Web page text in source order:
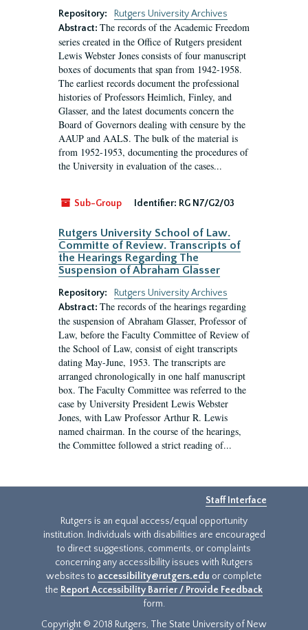
Repository:
Rutgers University Archives
Abstract: The records of the Academic Freedom
series created in the Office of Rutgers president
Lewis Webster Jones consists of four manuscript
boxes of documents that span from 1942-1958.
The earliest records document the professional
histories of Professors Heimlich, Finley, and
Glasser, and the latest documents concern the
Board of Governors dealing with censure by the
AAUP and AALS. The bulk of the material is
from 1952-1953, documenting the procedures of
the University in evaluation of the cases...
Sub-Group Identifier: RG N7/G2/03
Rutgers University School of Law.
Committe of Review. Transcripts of
the Hearings Regarding The
Suspension of Abraham Glasser
Repository:
Rutgers University Archives
Abstract: The records of the hearings regarding
the suspension of Abraham Glasser, Professor of
Law, before the Faculty Committee of Review of
the School of Law, consist of eight transcripts
dating May-June, 1953. The transcripts are
arranged chronologically in one half manuscript
box. The Faculty Committee was referred to the
case by University President Lewis Webster
Jones, with Law Professor Arthur R. Lewis
named chairman. In the course of the hearings,
the Committee followed a strict reading of...
Staff Interface
Rutgers is an equal access/equal opportunity
institution. Individuals with disabilities are encouraged
to direct suggestions, comments, or complaints
concerning any accessibility issues with Rutgers
websites to accessibility@rutgers.edu or complete
the Report Accessibility Barrier / Provide Feedback
form.
Copyright © 2018 Rutgers, The State University of New